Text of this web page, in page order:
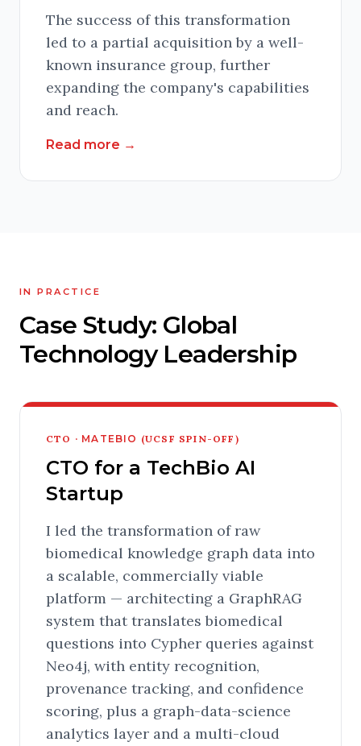
The success of this transformation
led to a partial acquisition by a well-
known insurance group, further
expanding the company's capabilities
and reach.
Read more →
IN PRACTICE
Case Study: Global
Technology Leadership
CTO · MATEBIO (UCSF SPIN-OFF)
CTO for a TechBio AI
Startup
I led the transformation of raw
biomedical knowledge graph data into
a scalable, commercially viable
platform — architecting a GraphRAG
system that translates biomedical
questions into Cypher queries against
Neo4j, with entity recognition,
provenance tracking, and confidence
scoring, plus a graph-data-science
analytics layer and a multi-cloud